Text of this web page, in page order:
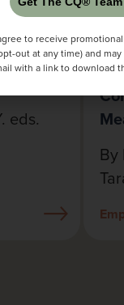
eds.
By
to receive
out at any time) and
with a link to download